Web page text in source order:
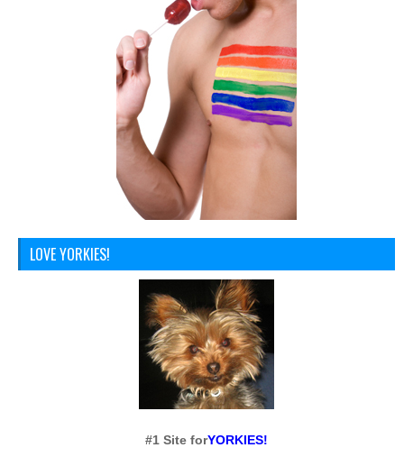
LOVE YORKIES!
#1 Site forYORKIES!